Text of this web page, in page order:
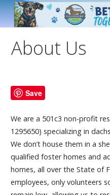
Skip
to Low Rider
Rescue of
Saving Little Dogs with
About Us
Save
We are a 501c3 non-profit
1295650) specializing in
We don’t house them in a
qualified foster homes and
homes, all over the State of
employees, only volunteers